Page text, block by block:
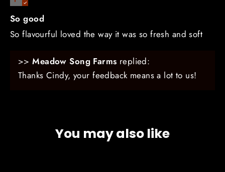
So good
So flavourful loved the way it was so fresh and soft
>>Meadow Song Farms replied:
Thanks Cindy, your feedback means a lot to us!
You may also like